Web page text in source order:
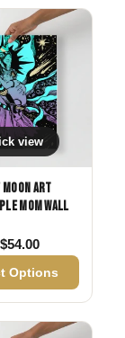
$54.00
view
Art
Mom Wall
$54.00Price range:
Options